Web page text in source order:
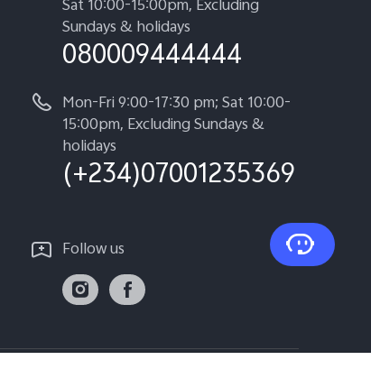
Sat 10:00-15:00pm, Excluding
Sundays & holidays
080009444444
Mon-Fri 9:00-17:30 pm; Sat 10:00-
15:00pm, Excluding Sundays &
holidays
(+234)07001235369
Follow us